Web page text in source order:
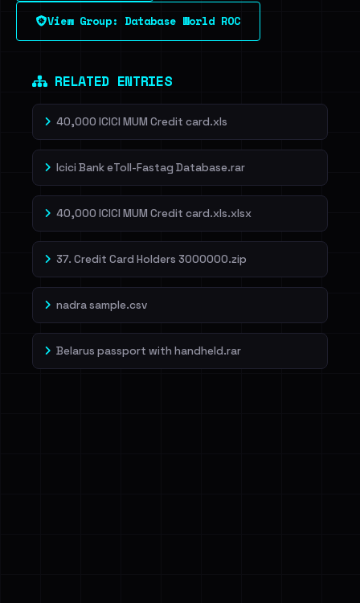
View Group: Database World ROC
RELATED ENTRIES
40,000 ICICI MUM Credit card.xls
Icici Bank eToll-Fastag Database.rar
40,000 ICICI MUM Credit card.xls.xlsx
37. Credit Card Holders 3000000.zip
nadra sample.csv
Belarus passport with handheld.rar